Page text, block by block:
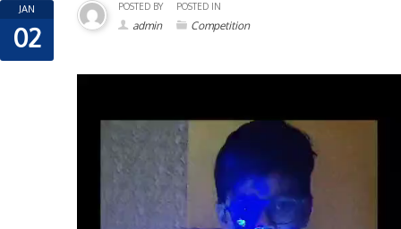
JAN
02
POSTED BY
admin
POSTED IN
Competition